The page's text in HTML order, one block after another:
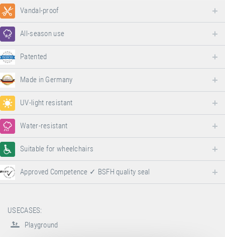
Vandal-proof
All-season use
Patented
Made in Germany
UV-light resistant
Water-resistant
Suitable for wheelchairs
Approved Competence ✓ BSFH quality seal
USECASES:
Playground